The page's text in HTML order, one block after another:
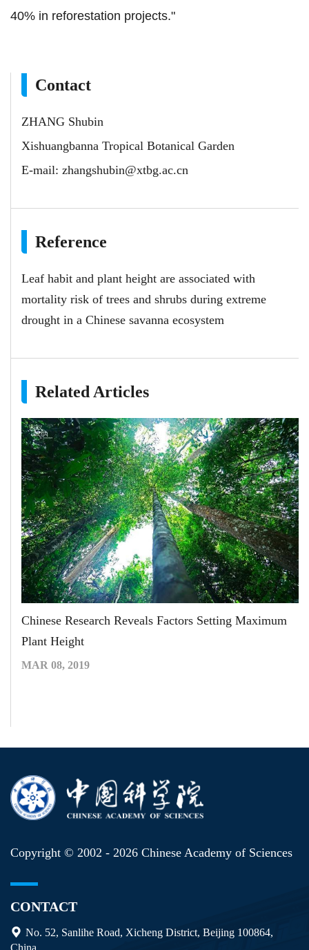
40% in reforestation projects."
Contact
ZHANG Shubin
Xishuangbanna Tropical Botanical Garden
E-mail: zhangshubin@xtbg.ac.cn
Reference
Leaf habit and plant height are associated with
mortality risk of trees and shrubs during extreme
drought in a Chinese savanna ecosystem
Related Articles
Chinese Research Reveals Factors Setting Maximum
Plant Height
MAR 08, 2019
Copyright © 2002 - 2026 Chinese Academy of Sciences
CONTACT
No. 52, Sanlihe Road, Xicheng District, Beijing 100864,
China